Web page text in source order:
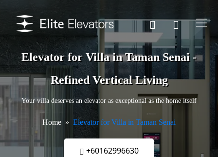
Elevator for Villa in Taman Senai -
Refined Vertical Living
Your villa deserves an elevator as exceptional as the home itself
Home Elevator for Villa in Taman Senai
+60162996630